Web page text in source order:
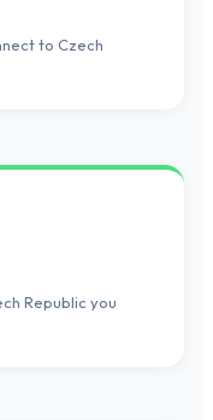
to Czech
Republic you